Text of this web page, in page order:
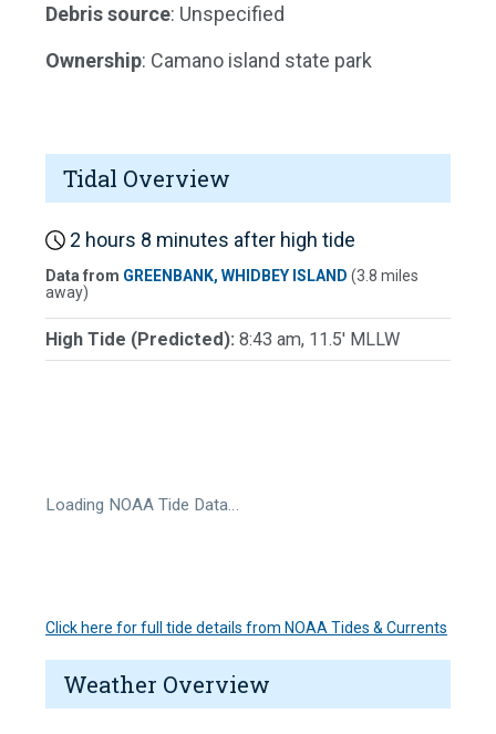
Debris source: Unspecified
Ownership: Camano island state park
Tidal Overview
2 hours 8 minutes after high tide
Data from GREENBANK, WHIDBEY ISLAND (3.8 miles
away)
High Tide (Predicted): 8:43 am, 11.5' MLLW
Loading NOAA Tide Data…
Click here for full tide details from NOAA Tides & Currents
Weather Overview